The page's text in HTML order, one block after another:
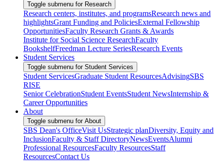
Toggle submenu for Research
Research centers, institutes, and programsResearch news and
highlightsGrant Funding and PoliciesExternal Fellowship
OpportunitiesFaculty Research Grants & Awards
Institute for Social Science ResearchFaculty
BookshelfFreedman Lecture SeriesResearch Events
Student Services
Toggle submenu for Student Services
Student ServicesGraduate Student ResourcesAdvisingSBS
RISE
Senior CelebrationStudent EventsStudent NewsInternship &
Career Opportunities
About
Toggle submenu for About
SBS Dean's OfficeVisit UsStrategic planDiversity, Equity and
InclusionFaculty & Staff DirectoryNewsEventsAlumni
Professional ResourcesFaculty ResourcesStaff
ResourcesContact Us